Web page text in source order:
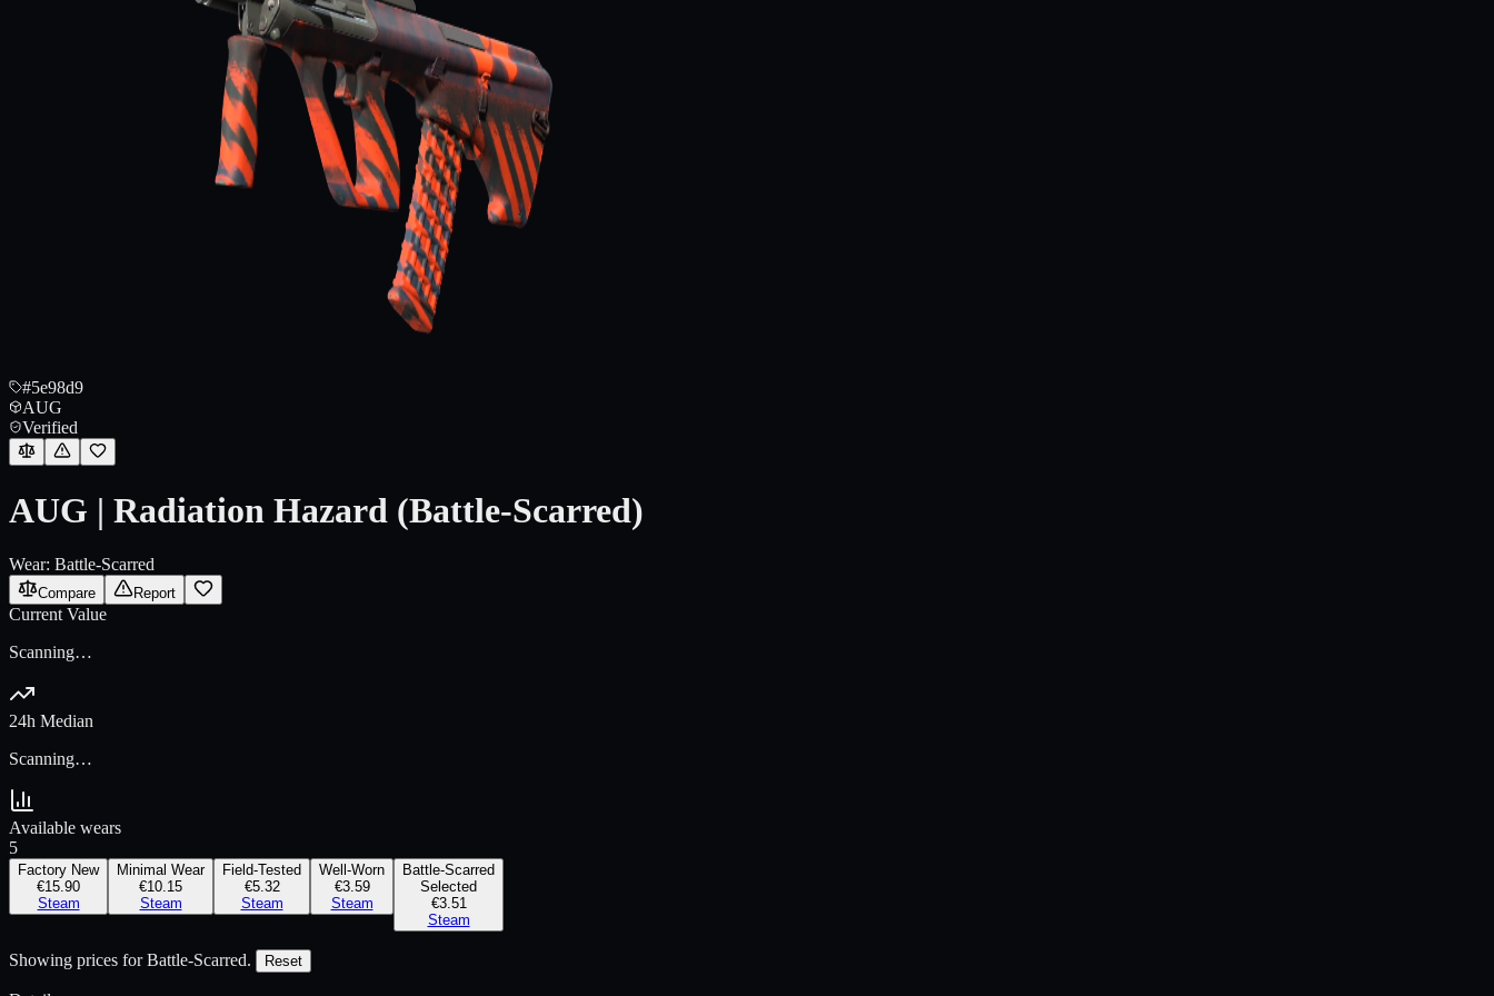
#5e98d9
AUG
Verified
AUG | Radiation Hazard (Battle-Scarred)
Wear: Battle-Scarred
Compare Report
Current Value
Scanning…
24h Median
Scanning…
Available wears
5
Factory New
€15.90
Steam
Minimal Wear
€10.15
Steam
Field-Tested
€5.32
Steam
Well-Worn
€3.59
Steam
Battle-Scarred
Selected
€3.51
Steam
Showing prices for Battle-Scarred. Reset